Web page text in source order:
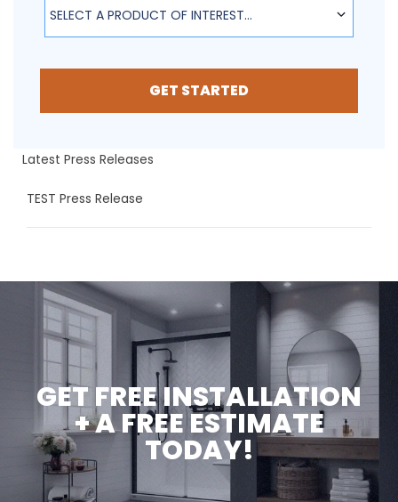
SELECT A PRODUCT OF INTEREST...
GET STARTED
Latest Press Releases
TEST Press Release
GET FREE INSTALLATION
+ A FREE ESTIMATE
TODAY!